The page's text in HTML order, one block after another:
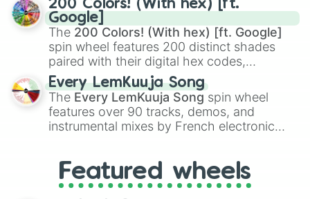
RengokuandGiyu Tomioka, and powerful
demons likeMuzan Kibutsuji,Akaza, and
Kokushibo
200 Colors! (With hex) [ft.
Google]
The 200 Colors! (With hex) [ft. Google]
spin wheel features 200 distinct shades
paired with their digital hex codes,
spanning the entire color spectrum from
vibrant tones like#FF0800(Candy Apple
Red),#39FF14(Neon Green), and
#007FFF(Azure Blue) to neutral shades
like#F5F5DC(Beige), #B76E79(Rose
Every LemKuuja Song
The Every LemKuuja Song spin wheel
features over 90 tracks, demos, and
instrumental mixes by French electronic
GRL, and A NEWER DAWN, as well as the
full judetrack series.
Featured wheels